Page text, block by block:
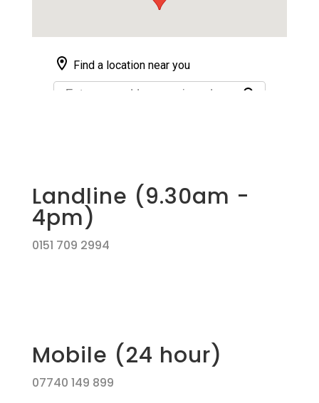
Landline (9.30am -
4pm)
0151 709 2994
Mobile (24 hour)
07740 149 899